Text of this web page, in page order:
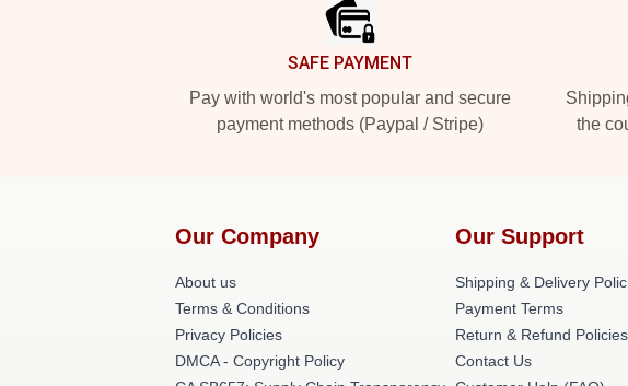
SAFE PAYMENT
Pay with world's most popular and secure
payment methods (Paypal / Stripe)
the
Our Company
About us
Terms & Conditions
Privacy Policies
DMCA - Copyright Policy
Our Support
Shipping & Delivery
Payment Terms
Return & Refund Policies
Contact Us